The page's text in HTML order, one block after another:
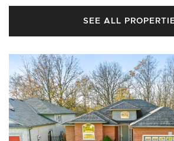
SEE ALL